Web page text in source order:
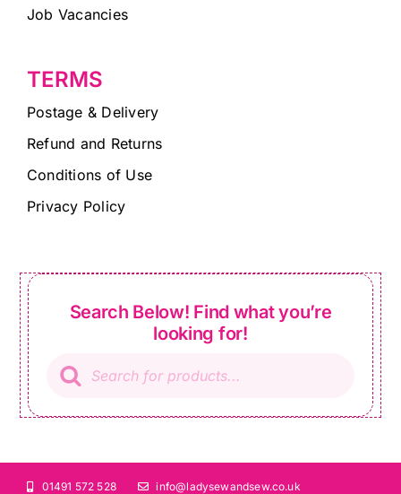
Job Vacancies
TERMS
Postage & Delivery
Refund and Returns
Conditions of Use
Privacy Policy
Search Below! Find what you’re
looking for!
search
01491 572 528 info@ladysewandsew.co.uk